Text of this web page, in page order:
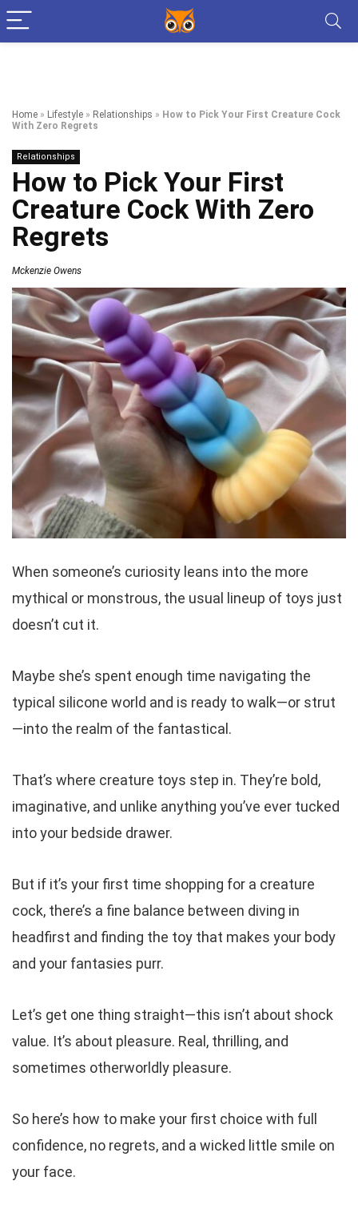
Home » Lifestyle » Relationships » How to Pick Your First Creature Cock
With Zero Regrets
Relationships
How to Pick Your First
Creature Cock With Zero
Regrets
Mckenzie Owens
When someone’s curiosity leans into the more
mythical or monstrous, the usual lineup of toys just
doesn’t cut it.
Maybe she’s spent enough time navigating the
typical silicone world and is ready to walk—or strut
—into the realm of the fantastical.
That’s where creature toys step in. They’re bold,
imaginative, and unlike anything you’ve ever tucked
into your bedside drawer.
But if it’s your first time shopping for a creature
cock, there’s a fine balance between diving in
headfirst and finding the toy that makes your body
and your fantasies purr.
Let’s get one thing straight—this isn’t about shock
value. It’s about pleasure. Real, thrilling, and
sometimes otherworldly pleasure.
So here’s how to make your first choice with full
confidence, no regrets, and a wicked little smile on
your face.